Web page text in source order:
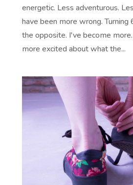
energetic. Less adventurous.
have been more wrong. Turning
the opposite. I've become
more excited about what the...